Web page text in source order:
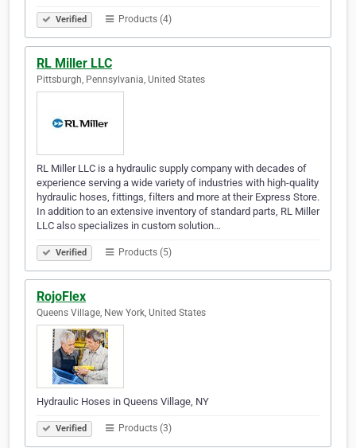
Verified Products (4)
RL Miller LLC
Pittsburgh, Pennsylvania, United States
RL Miller LLC is a hydraulic supply company with decades of
experience serving a wide variety of industries with high-quality
hydraulic hoses, fittings, filters and more at their Express Store.
In addition to an extensive inventory of standard parts, RL Miller
LLC also specializes in custom solution…
Verified Products (5)
RojoFlex
Queens Village, New York, United States
Hydraulic Hoses in Queens Village, NY
Verified Products (3)